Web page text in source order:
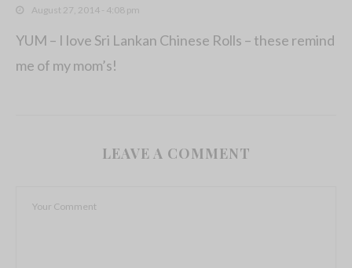
August 27, 2014 - 4:08 pm
YUM – I love Sri Lankan Chinese Rolls – these remind
me of my mom’s!
LEAVE A COMMENT